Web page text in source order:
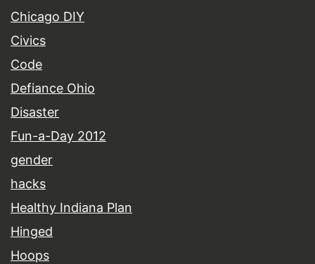
Chicago DIY
Civics
Code
Defiance Ohio
Disaster
Fun-a-Day 2012
gender
hacks
Healthy Indiana Plan
Hinged
Hoops